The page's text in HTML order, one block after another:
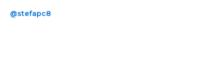
@stefapc8